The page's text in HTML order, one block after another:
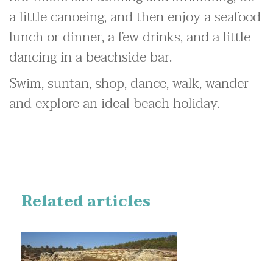
a little canoeing, and then enjoy a seafood
lunch or dinner, a few drinks, and a little
dancing in a beachside bar.
Swim, suntan, shop, dance, walk, wander
and explore an ideal beach holiday.
Related articles